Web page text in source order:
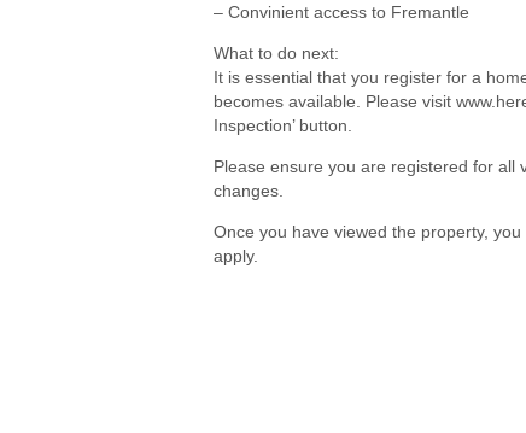
– Convinient access to Fremantle
What to do next:
It is essential that you register for a
becomes available. Please visit
Inspection’ button.
Please ensure you are registered for all
changes.
Once you have viewed the property,
apply.